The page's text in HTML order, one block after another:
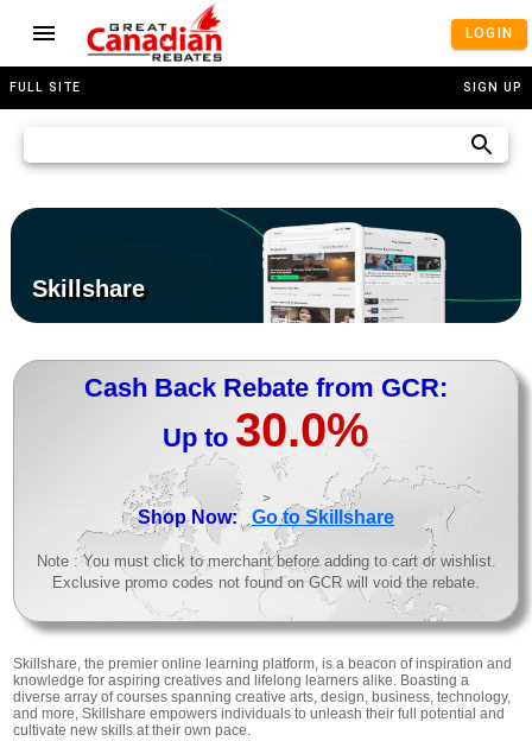
LOGIN
FULL SITE SIGN UP
Skillshare
Cash Back Rebate from GCR:
Up to 30.0%
>
Shop Now: Go to Skillshare
Note : You must click to merchant before adding to cart or wishlist.
Exclusive promo codes not found on GCR will void the rebate.
Skillshare, the premier online learning platform, is a beacon of inspiration and
knowledge for aspiring creatives and lifelong learners alike. Boasting a
diverse array of courses spanning creative arts, design, business, technology,
and more, Skillshare empowers individuals to unleash their full potential and
cultivate new skills at their own pace.